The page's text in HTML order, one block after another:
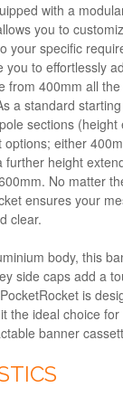
with a
you to
your specific
you to effortlessly
from 400mm all
a standard
sections (height
either
further height
No matter
ensures your
clear.
body, this
side caps add a
is
the ideal choice
banner